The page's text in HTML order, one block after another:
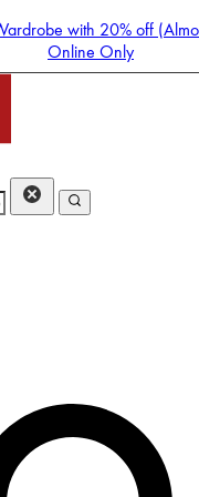
with 20% off
Online Only